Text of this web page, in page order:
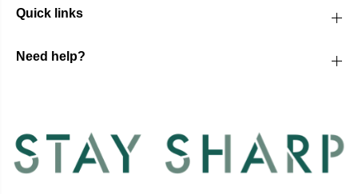
Quick links
Need help?